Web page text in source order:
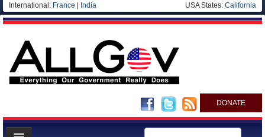
International: France India USA States: California
DONATE